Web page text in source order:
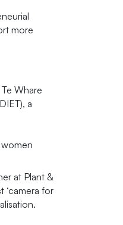
more
Whare
a
at Plant &
‘camera for